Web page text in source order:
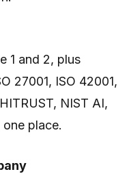
1 and 2, plus
27001, ISO 42001,
NIST AI,
place.